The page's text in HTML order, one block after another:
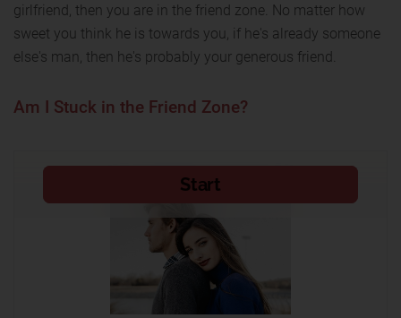
girlfriend, then you are in the friend zone. No matter how
sweet you think he is towards you, if he's already someone
else's man, then he's probably your generous friend.
Am I Stuck in the Friend Zone?